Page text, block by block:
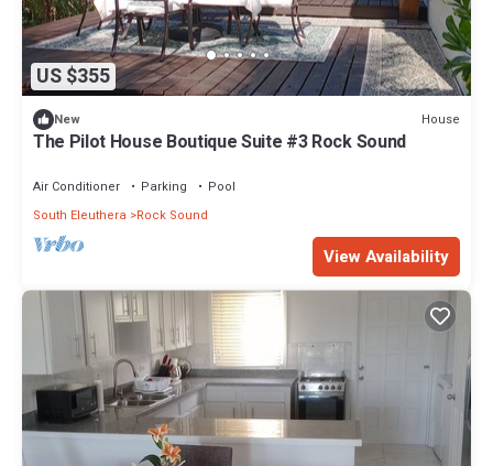
US $355
New House
The Pilot House Boutique Suite #3 Rock Sound
Air Conditioner Parking
Pool
South Eleuthera
Rock Sound
View Availability